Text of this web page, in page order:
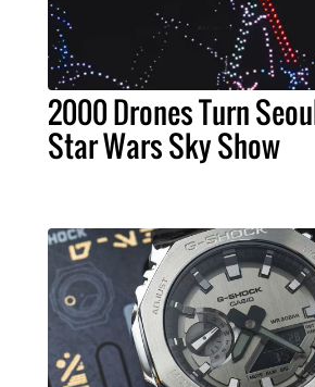
2000 Drones Turn
Star Wars Sky Show